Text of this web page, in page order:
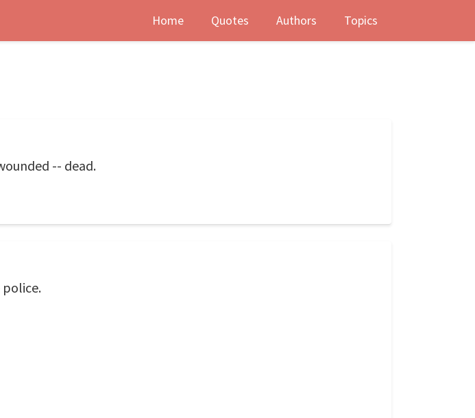
Home Quotes Authors Topics
-- dead.
police.